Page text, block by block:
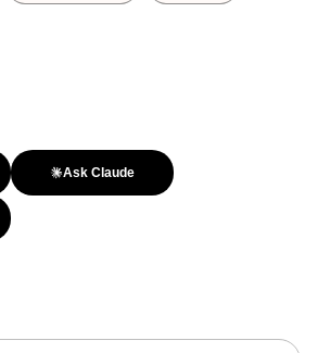
Ask Claude